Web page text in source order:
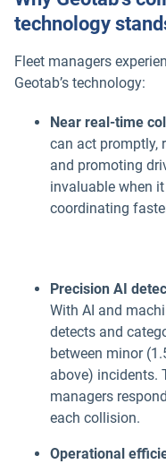
technology
Fleet managers
Geotab’s technology:
Near real-time
can act promptly,
and promoting
invaluable when
coordinating
Precision AI
With AI and
detects and
between minor
above) incidents.
managers
each collision.
Operational